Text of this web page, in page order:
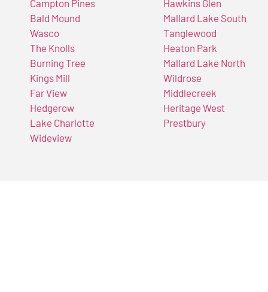
Campton Pines
Bald Mound
Wasco
The Knolls
Burning Tree
Kings Mill
Far View
Hedgerow
Lake Charlotte
Wideview
Hawkins Glen
Mallard Lake South
Tanglewood
Heaton Park
Mallard Lake North
Wildrose
Middlecreek
Heritage West
Prestbury